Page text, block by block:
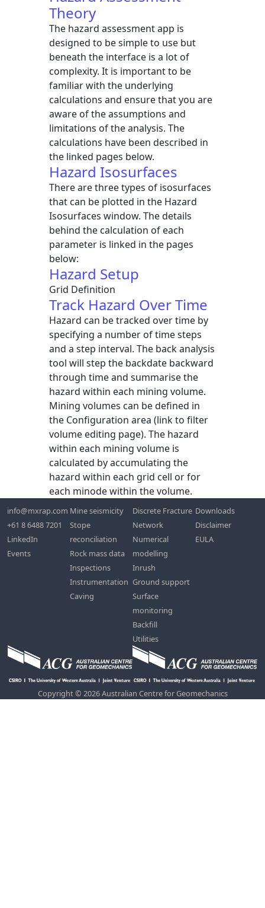
Theory
The hazard assessment app is
designed to be simple to use but
beneath the interface is a lot of
complexity. It is important to be
familiar with the underlying
calculations and ensure that you are
aware of the assumptions and
limitations of the analysis. The
calculations have been described in
the linked pages below.
Hazard Isosurfaces
There are three types of isosurfaces
that can be plotted in the Hazard
Isosurfaces window. The details
behind the calculation of each
parameter is linked in the pages
below:
Hazard Setup
Grid Definition
Track Hazard Over Time
Hazard can be tracked over time by
specifying a number of time steps
and a step interval. The back analysis
tool will step the backdate backward
through time and summarise the
hazard within each mining volume.
Mining volumes can be defined in
the Configuration area (link to filter
volume editing page). The hazard
within each mining volume is
calculated by accumulating the
hazard within each grid cell or for
each minode within the volume.
info@mxrap.com
+61 8 6488 7201
LinkedIn
Events
Mine seismicity
Stope
reconciliation
Rock mass data
Inspections
Instrumentation
Caving
Discrete Fracture
Network
Numerical
modelling
Inrush
Ground support
Surface
monitoring
Backfill
Utilities
Downloads
Disclaimer
EULA
Copyright © 2026 Australian Centre for Geomechanics